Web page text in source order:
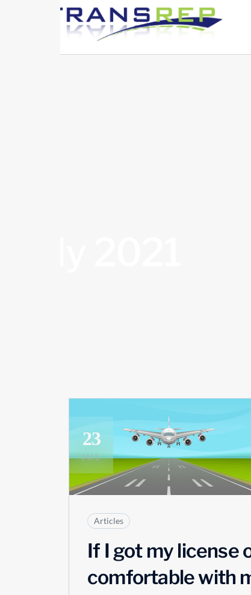
23
JUL
Articles
If I got my license
comfortable with